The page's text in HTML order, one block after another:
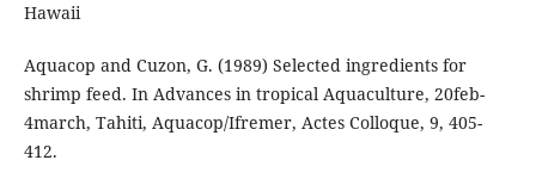
Hawaii
Aquacop and Cuzon, G. (1989) Selected ingredients for
shrimp feed. In Advances in tropical Aquaculture, 20feb-
4march, Tahiti, Aquacop/Ifremer, Actes Colloque, 9, 405-
412.